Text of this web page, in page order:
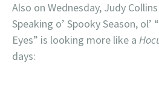
Also on Wednesday, Judy
Speaking o’ Spooky Season, ol’
Eyes” is looking more like a
days: